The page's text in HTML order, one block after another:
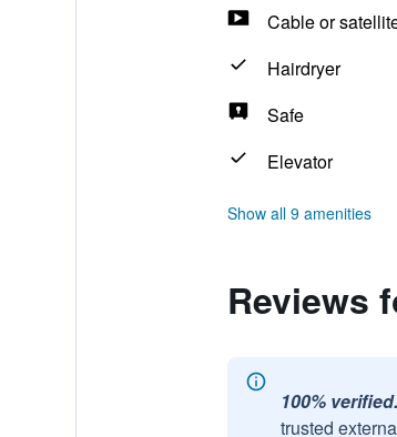
Cable or
Hairdryer
Safe
Elevator
Show all 9 amenities
Reviews
100% verified.
trusted